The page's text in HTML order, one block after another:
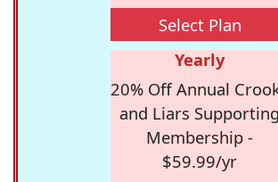
Select Plan
Yearly
20% Off Annual
and Liars Supporting
Membership -
$59.99/yr